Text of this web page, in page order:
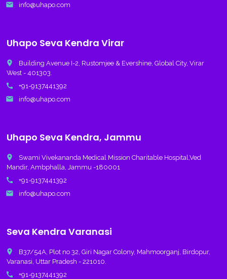
email info@uhapo.com
Uhapo Seva Kendra Virar
place
Building Avenue I-2, Rustomjee & Evershine, Global City, Virar
West - 401303.
call +91-9137441392
email info@uhapo.com
Uhapo Seva Kendra, Jammu
place
Swami Vivekananda Medical Mission Charitable Hospital,Ved
Mandir, Ambphalla, Jammu -180001
call +91-9137441392
email info@uhapo.com
Seva Kendra Varanasi
place
B37/54A, Plot no 32, Giri Nagar Colony, Mahmoorganj, Birdopur,
Varanasi, Uttar Pradesh - 221010.
call +91-9137441392